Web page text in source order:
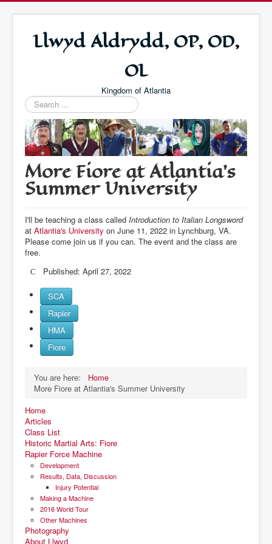
Llwyd Aldrydd, OP, OD,
OL
Kingdom of Atlantia
Search
...
More Fiore at Atlantia's
Summer University
I'll be teaching a class called Introduction to Italian Longsword
at Atlantia's University on June 11, 2022 in Lynchburg, VA.
Please come join us if you can. The event and the class are
free.
Published: April 27, 2022
SCA
Rapier
HMA
Fiore
You are here:
Home
More Fiore at Atlantia's Summer University
Home
Articles
Class List
Historic Martial Arts: Fiore
Rapier Force Machine
Development
Results, Data, Discussion
Injury Potential
Making a Machine
2016 World Tour
Other Machines
Photography
About Llwyd